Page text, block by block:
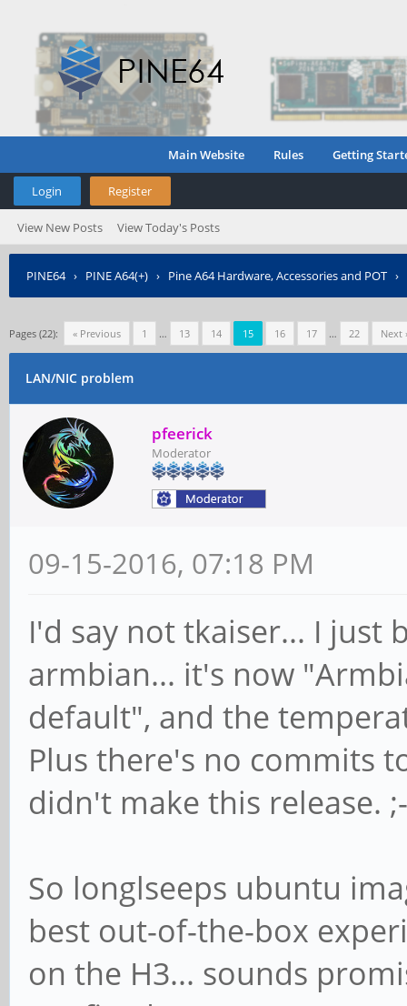
Main Website Rules Getting
Login Register
View New Posts View Today's Posts
PINE64› PINE A64(+) › Pine A64 Hardware, Accessories and POT ›
Pages (22): « Previous 1 … 13 14 15 16 17 … 22 Next
LAN/NIC problem
pfeerick
Moderator
09-15-2016, 07:18 PM
I'd say not tkaiser... I just
armbian... it's now
default", and the
Plus there's no commits
didn't make this release.
So longlseeps ubuntu
best out-of-the-box
on the H3... sounds